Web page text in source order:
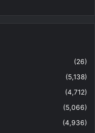
(26)
(5,138)
(4,712)
(5,066)
(4,936)